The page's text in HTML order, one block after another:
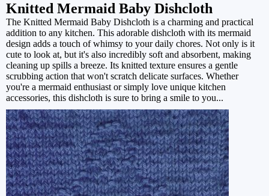
Knitted Mermaid Baby Dishcloth
The Knitted Mermaid Baby Dishcloth is a charming and practical
addition to any kitchen. This adorable dishcloth with its mermaid
design adds a touch of whimsy to your daily chores. Not only is it
cute to look at, but it's also incredibly soft and absorbent, making
cleaning up spills a breeze. Its knitted texture ensures a gentle
scrubbing action that won't scratch delicate surfaces. Whether
you're a mermaid enthusiast or simply love unique kitchen
accessories, this dishcloth is sure to bring a smile to you...